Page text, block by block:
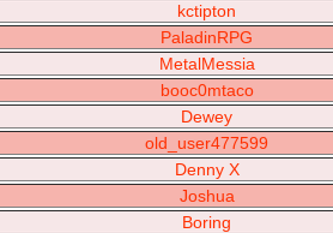
kctipton
PaladinRPG
MetalMessia
booc0mtaco
Dewey
old_user477599
Denny X
Joshua
Boring